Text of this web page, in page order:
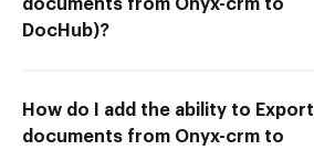
documents from Onyx-crm to
DocHub)?
How do I add the ability to Export
documents from Onyx-crm to